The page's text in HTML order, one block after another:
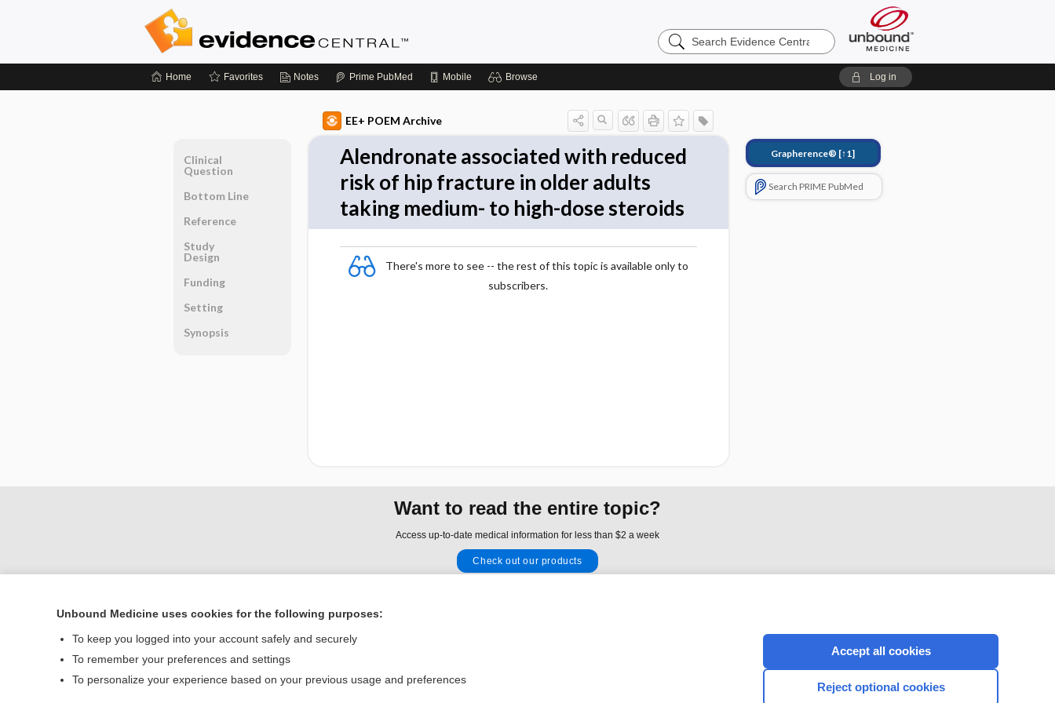
Search
Evidence
Home Favorites Notes Prime PubMed Mobile Browse Log in
EE+ POEM Archive
Alendronate associated with reduced
risk of hip fracture in older adults
taking medium- to high-dose steroids
There's more to see -- the rest of this topic is available only to
subscribers.
Grapherence® [↑1]
Search PRIME PubMed
Clinical
Question
Bottom Line
Reference
Study
Design
Funding
Setting
Synopsis
Want to read the entire topic?
Access up-to-date medical information for less than $2 a week
Check out our products
Home
Contact Us
Unbound Medicine uses cookies for the following purposes:
To keep you logged into your account safely and securely
To remember your preferences and settings
To personalize your experience based on your previous usage and preferences
Accept all cookies
Reject optional cookies